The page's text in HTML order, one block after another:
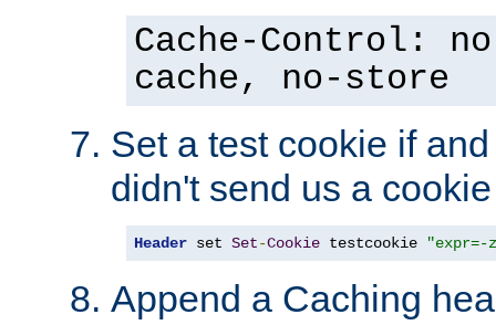
Cache-Control:
cache, no-store
Set a test cookie if
didn't send us a cookie
Header set Set-Cookie testcookie "expr=-
Append a Caching